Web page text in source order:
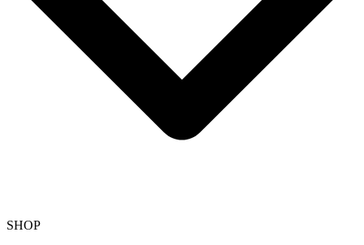
SHOP